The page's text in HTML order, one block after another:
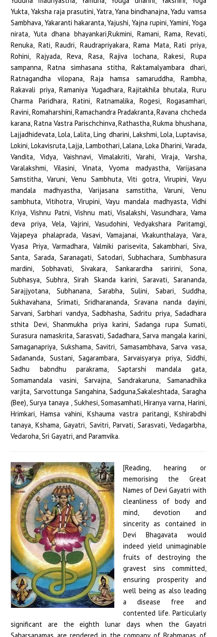
[Reading, hearing or
memorising the Great
Names of Devi Gayatri with
cleanliness of body and
mind, devotion and
sincerity as contained in
Devi Bhagavata would
indeed yield unimaginable
fruits of destroying the
gravest sins committed,
ensuring prosperity and
well being as also leading
a disease free and
contented life. Particularly
significant are the eighth lunar days when the Gayatri